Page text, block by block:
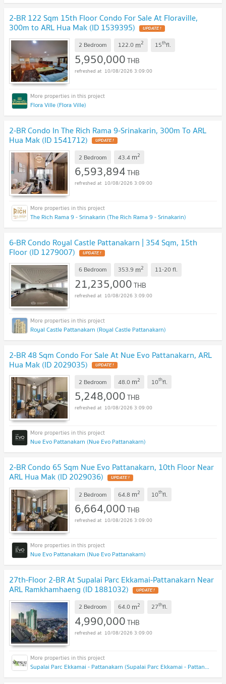
2-BR 122 Sqm 15th Floor Condo For Sale At Floraville,
300m to ARL Hua Mak (ID 1539395)
2 Bedroom 122.0 m2 15thfl.
5,950,000THB
10/08/2026 3:09:00
Flora Ville (Flora Ville)
2-BR Condo In The Rich Rama 9-Srinakarin, 300m To ARL
Hua Mak (ID 1541712)
2 Bedroom 43.4 m2
6,593,894THB
10/08/2026 3:09:00
The Rich Rama 9 - Srinakarin (The Rich Rama 9 - Srinakarin)
6-BR Condo Royal Castle Pattanakarn | 354 Sqm, 15th
Floor (ID 1279007)
6 Bedroom 353.9 m2 11-20fl.
21,235,000THB
10/08/2026 3:09:00
Royal Castle Pattanakarn (Royal Castle Pattanakarn)
2-BR 48 Sqm Condo For Sale At Nue Evo Pattanakarn, ARL
Hua Mak (ID 2029035)
2 Bedroom 48.0 m2 10thfl.
5,248,000THB
10/08/2026 3:09:00
Nue Evo Pattanakarn (Nue Evo Pattanakarn)
2-BR Condo 65 Sqm Nue Evo Pattanakarn, 10th Floor Near
ARL Hua Mak (ID 2029036)
2 Bedroom 64.8 m2 10thfl.
6,664,000THB
10/08/2026 3:09:00
Nue Evo Pattanakarn (Nue Evo Pattanakarn)
27th-Floor 2-BR At Supalai Parc Ekkamai-Pattanakarn Near
ARL Ramkhamhaeng (ID 1881032)
2 Bedroom 64.0 m2 27thfl.
4,990,000THB
10/08/2026 3:09:00
Supalai Parc Ekkamai - Pattanakarn (Supalai Parc Ekkamai - Pattanakarn )